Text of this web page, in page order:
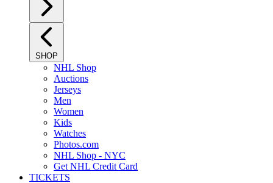
SHOP
NHL Shop
Auctions
Jerseys
Men
Women
Kids
Watches
Photos.com
NHL Shop - NYC
Get NHL Credit Card
TICKETS